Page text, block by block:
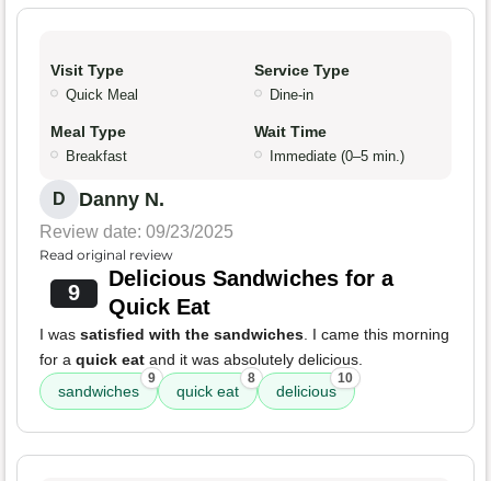
Visit Type
Quick Meal
Service Type
Dine-in
Meal Type
Breakfast
Wait Time
Immediate (0–5 min.)
D Danny N.
Review date: 09/23/2025
Read original review
9
Delicious Sandwiches for a
Quick Eat
I was satisfied with the sandwiches. I came this morning
for a quick eat and it was absolutely delicious.
sandwiches
9
quick eat
8
delicious
10